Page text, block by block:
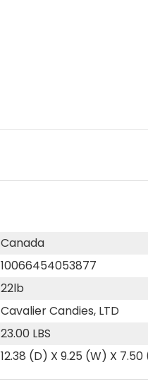
Canada
10066454053877
22lb
Cavalier Candies, LTD
23.00 LBS
12.38 (D) X 9.25 (W) X 7.50